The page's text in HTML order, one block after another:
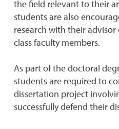
the field relevant to their
students are also
research with their
class faculty members.
As part of the doctoral
students are required to
dissertation project
successfully defend their